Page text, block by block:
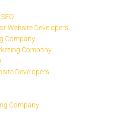
Website Developers
Company
Company
Developers
Company